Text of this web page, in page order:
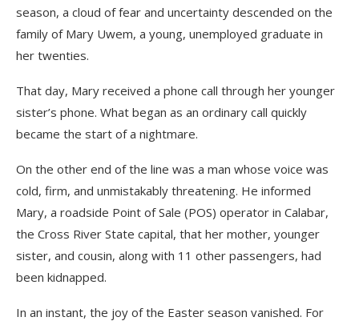
season, a cloud of fear and uncertainty descended on the
family of Mary Uwem, a young, unemployed graduate in
her twenties.
That day, Mary received a phone call through her younger
sister’s phone. What began as an ordinary call quickly
became the start of a nightmare.
On the other end of the line was a man whose voice was
cold, firm, and unmistakably threatening. He informed
Mary, a roadside Point of Sale (POS) operator in Calabar,
the Cross River State capital, that her mother, younger
sister, and cousin, along with 11 other passengers, had
been kidnapped.
In an instant, the joy of the Easter season vanished. For